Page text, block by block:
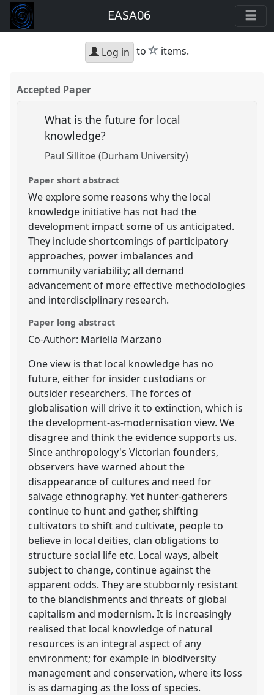
EASA06
Log in to star
items.
Accepted Paper
What is the future for local
knowledge?
Paul Sillitoe (Durham University)
Paper short abstract
We explore some reasons why the local
knowledge initiative has not had the
development impact some of us anticipated.
They include shortcomings of participatory
approaches, power imbalances and
community variability; all demand
advancement of more effective methodologies
and interdisciplinary research.
Paper long abstract
Co-Author: Mariella Marzano
One view is that local knowledge has no
future, either for insider custodians or
outsider researchers. The forces of
globalisation will drive it to extinction, which is
the development-as-modernisation view. We
disagree and think the evidence supports us.
Since anthropology's Victorian founders,
observers have warned about the
disappearance of cultures and need for
salvage ethnography. Yet hunter-gatherers
continue to hunt and gather, shifting
cultivators to shift and cultivate, people to
believe in local deities, clan obligations to
structure social life etc. Local ways, albeit
subject to change, continue against the
apparent odds. They are stubbornly resistant
to the blandishments and threats of global
capitalism and modernism. It is increasingly
realised that local knowledge of natural
resources is an integral aspect of any
environment; for example in biodiversity
management and conservation, where its loss
is as damaging as the loss of species.